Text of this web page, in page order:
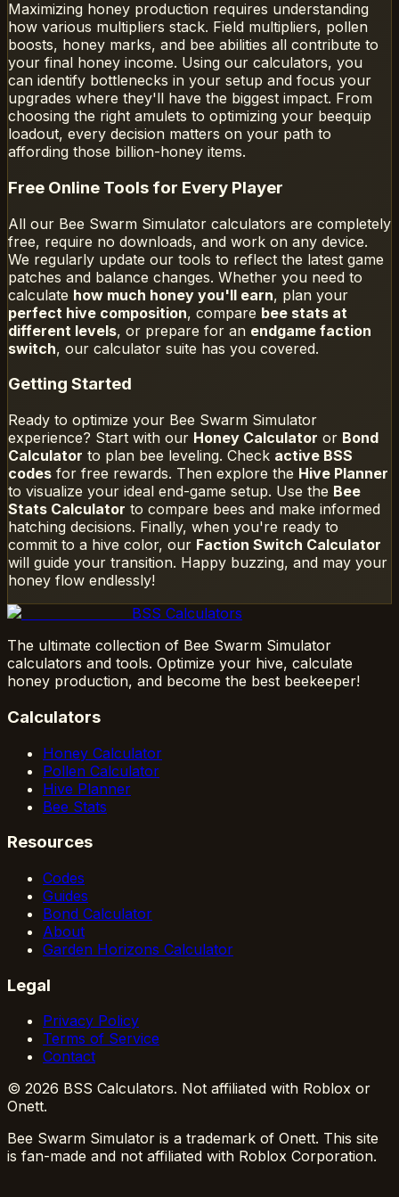
Maximizing honey production requires understanding
how various multipliers stack. Field multipliers, pollen
boosts, honey marks, and bee abilities all contribute to
your final honey income. Using our calculators, you
can identify bottlenecks in your setup and focus your
upgrades where they'll have the biggest impact. From
choosing the right amulets to optimizing your beequip
loadout, every decision matters on your path to
affording those billion-honey items.
Free Online Tools for Every Player
All our Bee Swarm Simulator calculators are completely
free, require no downloads, and work on any device.
We regularly update our tools to reflect the latest game
patches and balance changes. Whether you need to
calculate how much honey you'll earn, plan your
perfect hive composition, compare bee stats at
different levels, or prepare for an endgame faction
switch, our calculator suite has you covered.
Getting Started
Ready to optimize your Bee Swarm Simulator
experience? Start with our Honey Calculator or Bond
Calculator to plan bee leveling. Check active BSS
codes for free rewards. Then explore the Hive Planner
to visualize your ideal end-game setup. Use the Bee
Stats Calculator to compare bees and make informed
hatching decisions. Finally, when you're ready to
commit to a hive color, our Faction Switch Calculator
will guide your transition. Happy buzzing, and may your
honey flow endlessly!
BSS Calculators
The ultimate collection of Bee Swarm Simulator
calculators and tools. Optimize your hive, calculate
honey production, and become the best beekeeper!
Calculators
Honey Calculator
Pollen Calculator
Hive Planner
Bee Stats
Resources
Codes
Guides
Bond Calculator
About
Garden Horizons Calculator
Legal
Privacy Policy
Terms of Service
Contact
© 2026 BSS Calculators. Not affiliated with Roblox or
Onett.
Bee Swarm Simulator is a trademark of Onett. This site
is fan-made and not affiliated with Roblox Corporation.